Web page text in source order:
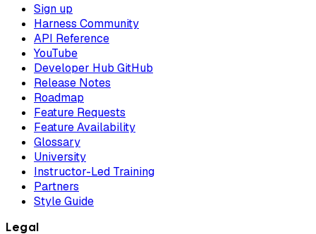
Sign up
Harness Community
API Reference
YouTube
Developer Hub GitHub
Release Notes
Roadmap
Feature Requests
Feature Availability
Glossary
University
Instructor-Led Training
Partners
Style Guide
Legal